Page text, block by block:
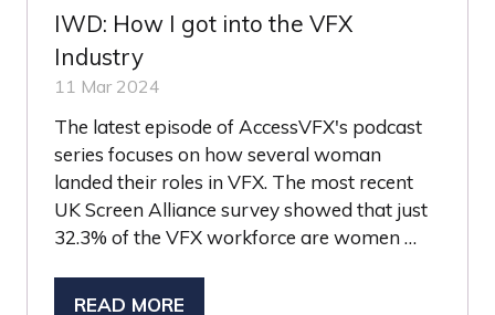
IWD: How I got into the VFX
Industry
11 Mar 2024
The latest episode of AccessVFX's podcast
series focuses on how several woman
landed their roles in VFX. The most recent
UK Screen Alliance survey showed that just
32.3% of the VFX workforce are women …
READ MORE